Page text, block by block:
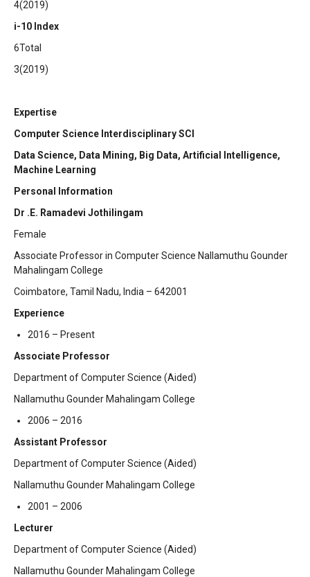
4(2019)
i-10 Index
6Total
3(2019)
Expertise
Computer Science Interdisciplinary SCI
Data Science, Data Mining, Big Data, Artificial Intelligence,
Machine Learning
Personal Information
Dr .E. Ramadevi Jothilingam
Female
Associate Professor in Computer Science Nallamuthu Gounder
Mahalingam College
Coimbatore, Tamil Nadu, India – 642001
Experience
2016 – Present
Associate Professor
Department of Computer Science (Aided)
Nallamuthu Gounder Mahalingam College
2006 – 2016
Assistant Professor
Department of Computer Science (Aided)
Nallamuthu Gounder Mahalingam College
2001 – 2006
Lecturer
Department of Computer Science (Aided)
Nallamuthu Gounder Mahalingam College